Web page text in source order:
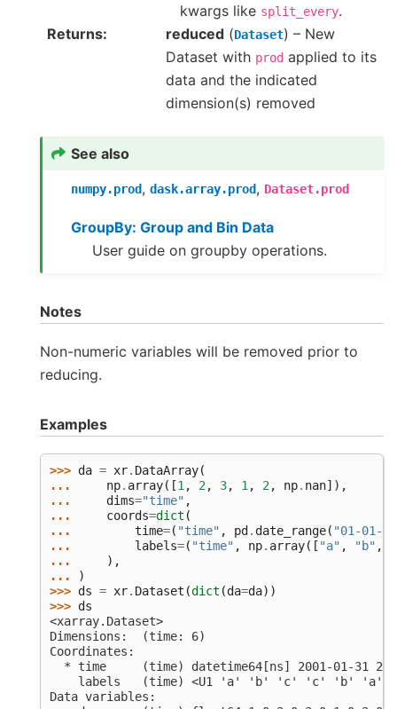
kwargs like split_every.
Returns
reduced (Dataset) – New
Dataset with prod applied to its
data and the indicated
dimension(s) removed
See also
numpy.prod,dask.array.prod, Dataset.prod
GroupBy: Group and Bin Data
User guide on groupby operations.
Notes
Non-numeric variables will be removed prior to
reducing.
Examples
>>> da = xr. DataArray(
...
np. array([1 , 2 , 3, 1 , 2 , np. nan]),
...
dims="time" ,
...
coords=dict (
...
time=( "time" , pd . date_range( "01-01-
...
labels=( "time" , np. array([ "a" , "b" ,
...
),
...
)
>>> ds = xr. Dataset (dict (da=da))
>>> ds
<xarray.Dataset>
Dimensions:  (time: 6)
Coordinates:
* time     (time) datetime64[ns] 2001-01-31
    labels   (time) <U1 'a' 'b' 'c' 'c' 'b' 'a'
Data variables: